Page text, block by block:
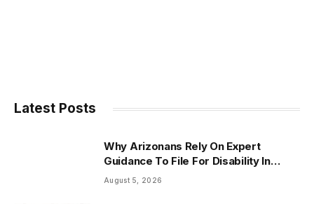
Latest Posts
Why Arizonans Rely On Expert
Guidance To File For Disability In
Arizona
August 5, 2026